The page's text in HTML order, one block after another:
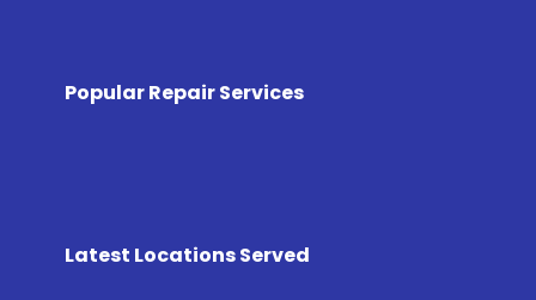
Popular Repair Services
Latest Locations Served